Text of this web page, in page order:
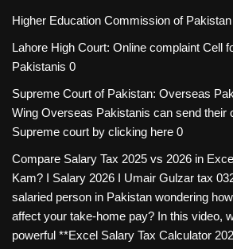
Higher Education Commission of Pakistan
Lahore High Court: Online complaint Cell
Pakistanis 0
Supreme Court of Pakistan: Overseas
Wing Overseas Pakistanis can send their
Supreme court by clicking here 0
Compare Salary Tax 2025 vs 2026 in
Kam? I Salary 2026 I Umair Gulzar tax
salaried person in Pakistan wondering
affect your take-home pay? In this video,
powerful **Excel Salary Tax Calculator